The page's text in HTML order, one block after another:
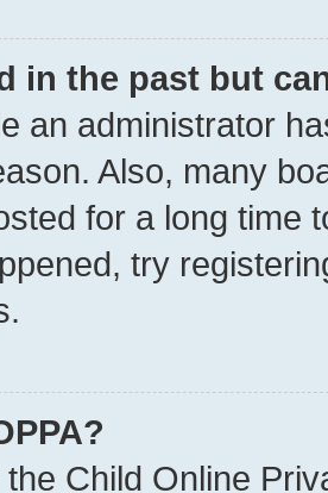
in the past but
an administrator
Also, many
for a long time
try
Child Online